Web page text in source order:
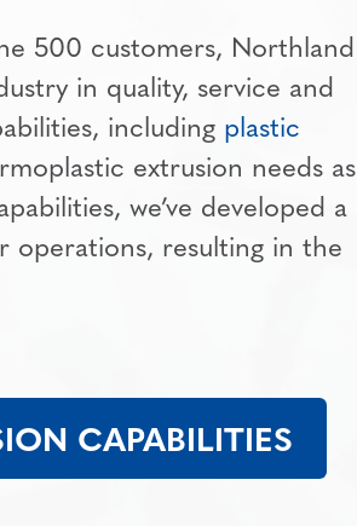
500 customers, Northland
in quality, service and
including plastic
extrusion needs as
we’ve developed a
operations, resulting in the
CAPABILITIES